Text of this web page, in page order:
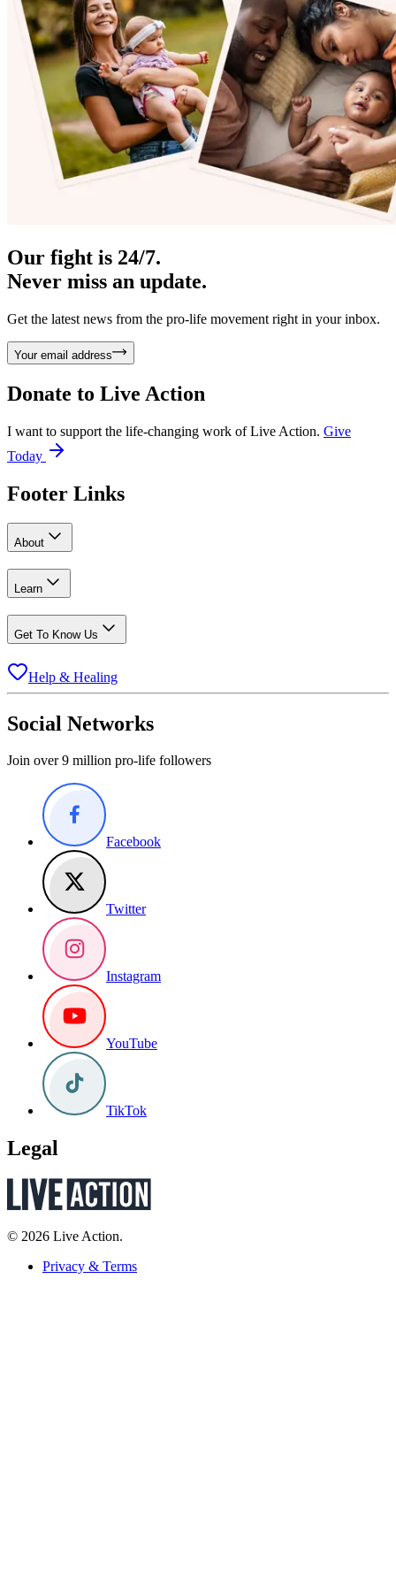
Our fight is 24/7.
Never miss an update.
Get the latest news from the pro-life movement right in your inbox.
Your email address
Donate to Live Action
I want to support the life-changing work of Live Action. Give
Today
Footer Links
About
Learn
Get To Know Us
Help & Healing
Social Networks
Join over 9 million pro-life followers
Facebook
Twitter
Instagram
YouTube
TikTok
Legal
© 2026 Live Action.
Privacy & Terms